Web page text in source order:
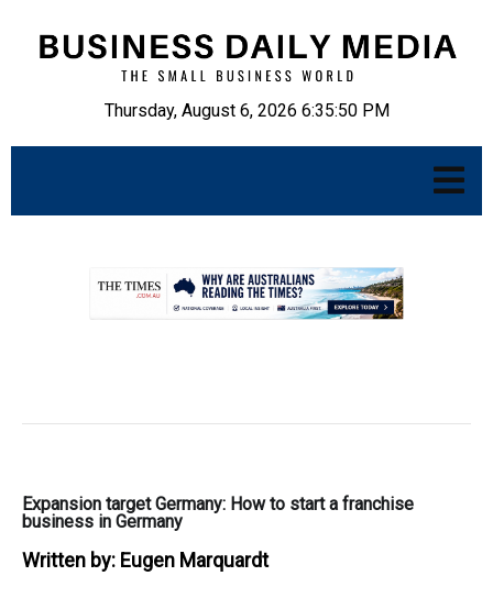
Thursday, August 6, 2026 6:35:51 PM
Expansion target Germany: How to start a franchise
business in Germany
Written by: Eugen Marquardt